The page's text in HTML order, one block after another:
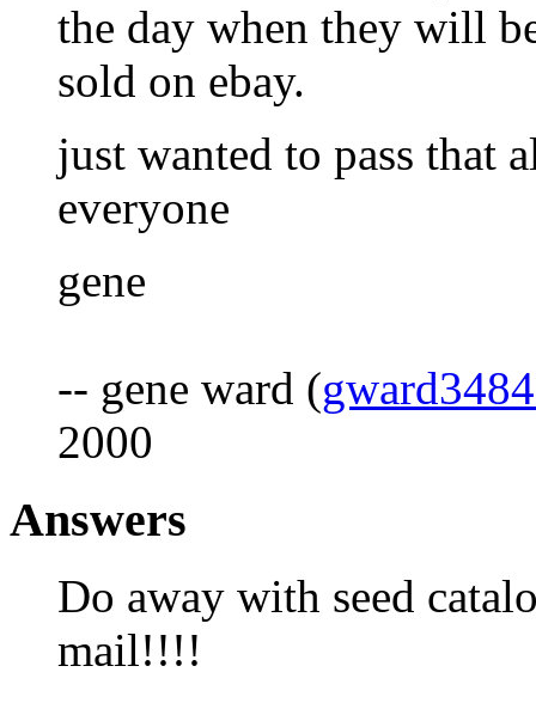
the day when they will
sold on ebay.
just wanted to pass that
everyone
gene
-- gene ward (
2000
Answers
Do away with seed
mail!!!!